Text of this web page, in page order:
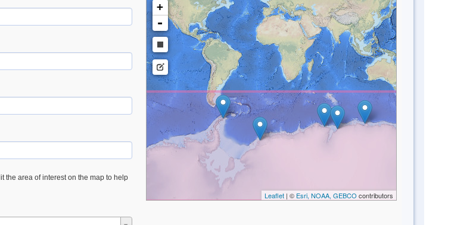
the area of interest on the map to help
+
-
Leaflet| © Esri, NOAA, GEBCO contributors